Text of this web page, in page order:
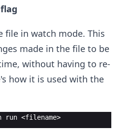
flag
file in watch mode. This
made in the file to be
without having to re-
how it is used with the
run <filename>